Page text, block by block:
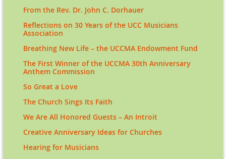
From the Rev. Dr. John C. Dorhauer
Reflections on 30 Years of the UCC Musicians
Association
Breathing New Life – the UCCMA Endowment Fund
The First Winner of the UCCMA 30th Anniversary
Anthem Commission
So Great a Love
The Church Sings Its Faith
We Are All Honored Guests – An Introit
Creative Anniversary Ideas for Churches
Hearing for Musicians